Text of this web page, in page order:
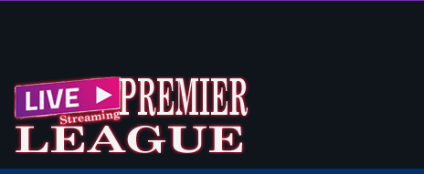
Dates Times Live Stream